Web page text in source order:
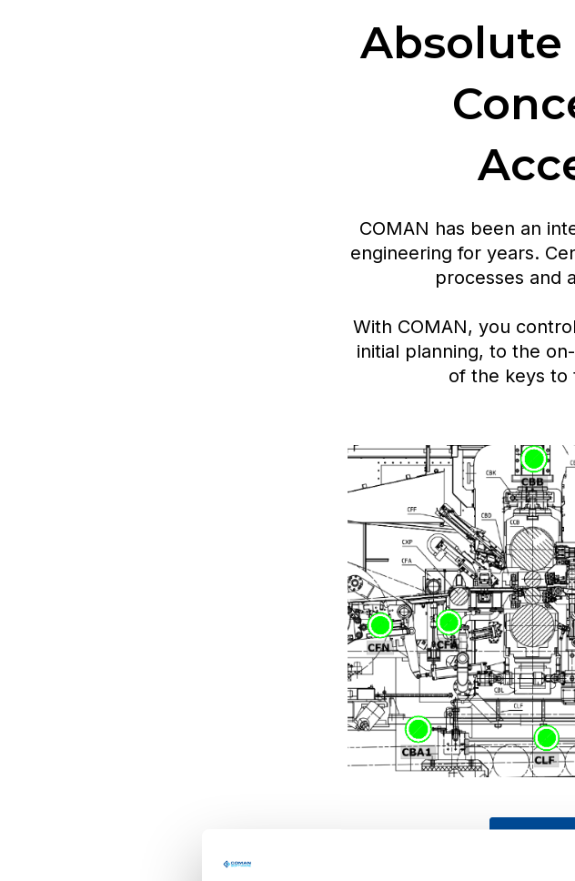
COMAN has been an
engineering for years.
processes and
With COMAN, you
initial planning, to the
of the keys to